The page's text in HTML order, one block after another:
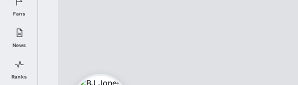
Fans
News
Ranks